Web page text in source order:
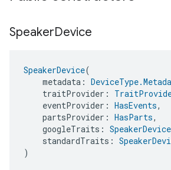
SpeakerDevice
SpeakerDevice(
metadata:
traitProvider:
eventProvider: HasEvents,
partsProvider: HasParts,
googleTraits:
standardTraits:
)